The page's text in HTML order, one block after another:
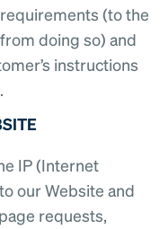
(to the
doing so) and
instructions
IP (Internet
our Website and
requests,